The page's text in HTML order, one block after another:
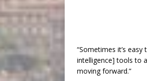
“Sometimes it’s
intelligence] tools to
moving forward.”